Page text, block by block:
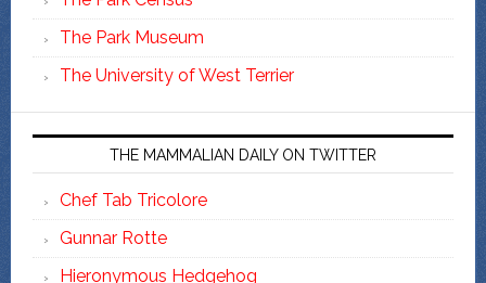
The Park Museum
The University of West Terrier
THE MAMMALIAN DAILY ON TWITTER
Chef Tab Tricolore
Gunnar Rotte
Hieronymous Hedgehog